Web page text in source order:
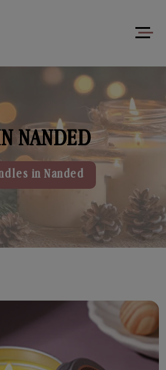
NANDED
in Nanded